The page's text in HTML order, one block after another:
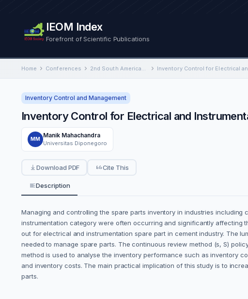
IEOM Index
Forefront of Scientific Publications
Home Conferences 2nd South American International Conference on Industrial Engineering and Operations Management
Inventory Control and Management
Inventory Control for Electrical and
MM
Manik Mahachandra
Universitas Diponegoro
Download PDF Cite This
Description
Managing and controlling the spare parts inventory in industries
instrumentation category were often occurring and significantly affecting
out for electrical and instrumentation spare part in cement industry. The
needed to manage spare parts. The continuous review method (s, S)
method is used to analyse the inventory performance such as inventory
and inventory costs. The main practical implication of this study is to
parts.